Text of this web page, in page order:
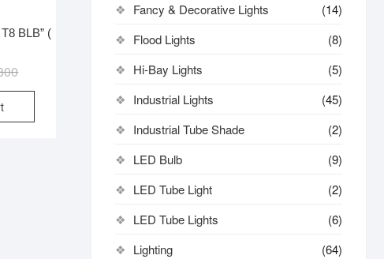
BLB” (
Original
price
৳ 3,800.
Current
price
৳ 3,500.
Fancy & Decorative Lights
(14)
Flood Lights
(8)
Hi-Bay Lights
(5)
Industrial Lights
(45)
Industrial Tube Shade
(2)
LED Bulb
(9)
LED Tube Light
(2)
LED Tube Lights
(6)
Lighting
(64)